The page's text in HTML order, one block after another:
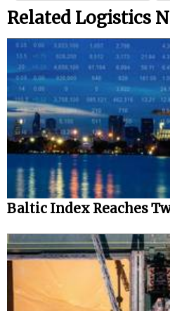
Engineering &
Port Development
Terminals
Bunkering
Technology
Automation
Cybersecurity
Equipment
Safety & Security
Software
Cranes & Material
Related Logistics
Baltic Index Reaches